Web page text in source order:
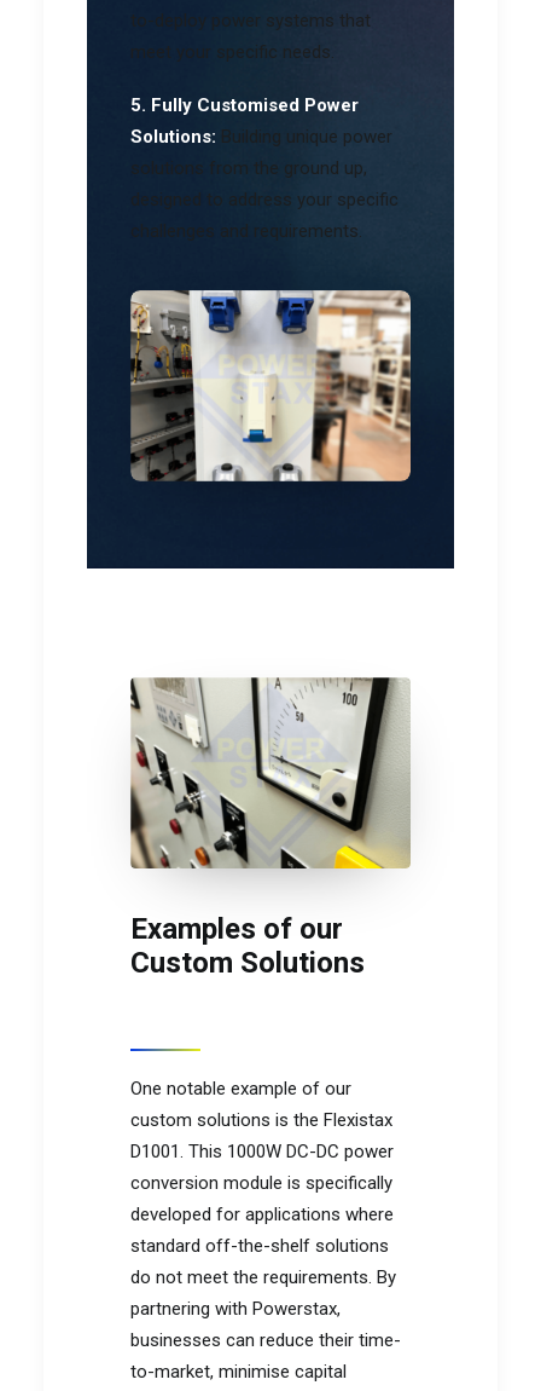
to-deploy power systems that
meet your specific needs.
5. Fully Customised Power
Solutions: Building unique power
solutions from the ground up,
designed to address your specific
challenges and requirements.
Examples of our
Custom Solutions
One notable example of our
custom solutions is the Flexistax
D1001. This 1000W DC-DC power
conversion module is specifically
developed for applications where
standard off-the-shelf solutions
do not meet the requirements. By
partnering with Powerstax,
businesses can reduce their time-
to-market, minimise capital